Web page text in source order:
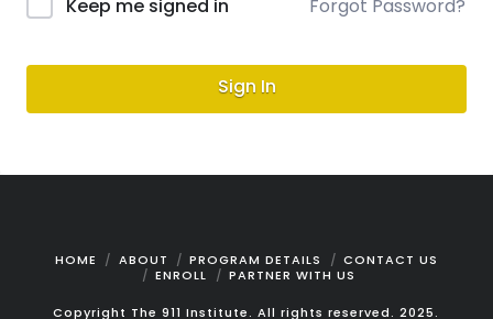
Keep me signed in Forgot Password?
Sign In
HOME ABOUT PROGRAM DETAILS
CONTACT US
ENROLL
PARTNER WITH US
Copyright The 911 Institute. All rights reserved. 2025.